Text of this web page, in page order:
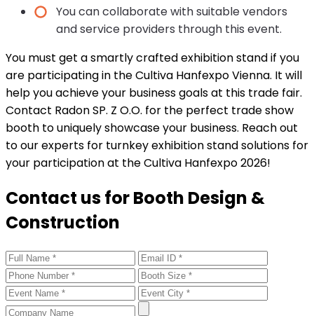
You can collaborate with suitable vendors
and service providers through this event.
You must get a smartly crafted exhibition stand if you
are participating in the Cultiva Hanfexpo Vienna. It will
help you achieve your business goals at this trade fair.
Contact Radon SP. Z O.O. for the perfect trade show
booth to uniquely showcase your business. Reach out
to our experts for turnkey exhibition stand solutions for
your participation at the Cultiva Hanfexpo 2026!
Contact us for Booth Design &
Construction